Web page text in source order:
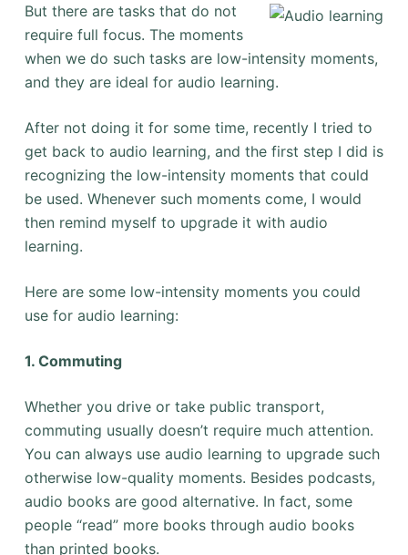
But there are tasks that do not
require full focus. The moments
when we do such tasks are low-intensity moments,
and they are ideal for audio learning.
After not doing it for some time, recently I tried to
get back to audio learning, and the first step I did is
recognizing the low-intensity moments that could
be used. Whenever such moments come, I would
then remind myself to upgrade it with audio
learning.
Here are some low-intensity moments you could
use for audio learning:
1. Commuting
Whether you drive or take public transport,
commuting usually doesn’t require much attention.
You can always use audio learning to upgrade such
otherwise low-quality moments. Besides podcasts,
audio books are good alternative. In fact, some
people “read” more books through audio books
than printed books.